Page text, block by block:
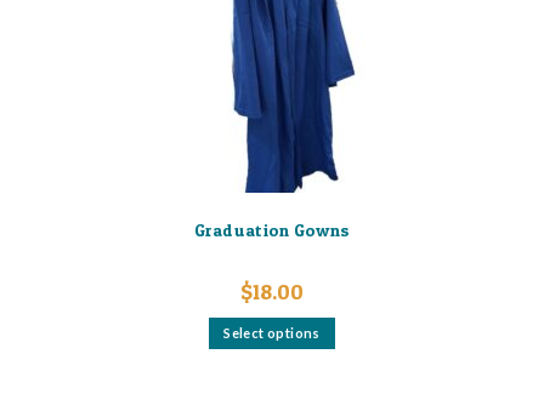
Graduation Gowns
$18.00
Select options
This